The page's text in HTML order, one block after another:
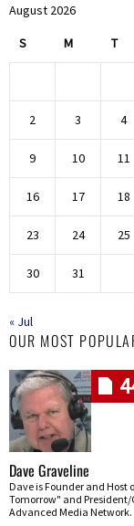
August 2026
S M T
2 3 4
9 10 11
16 17 18
23 24 25
30 31
« Jul
OUR MOST
Dave Graveline
Dave is Founder and Host
Tomorrow" and President/
Advanced Media Network.